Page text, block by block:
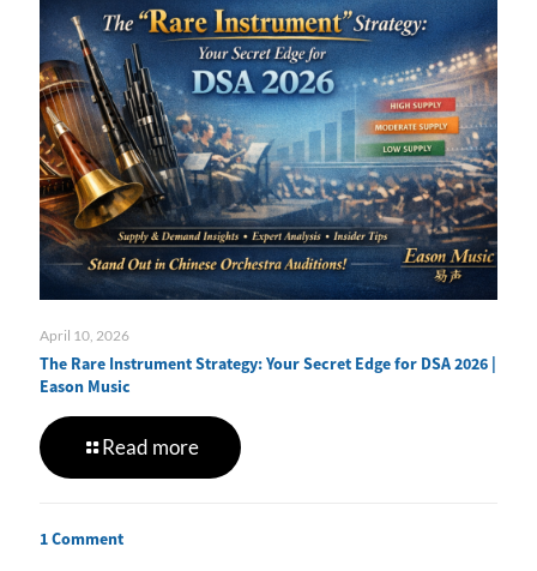
April 10, 2026
The Rare Instrument Strategy: Your Secret Edge for DSA 2026 |
Eason Music
Read more
1 Comment